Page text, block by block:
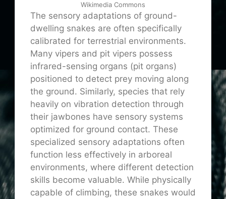
Wikimedia Commons
The sensory adaptations of ground-
dwelling snakes are often specifically
calibrated for terrestrial environments.
Many vipers and pit vipers possess
infrared-sensing organs (pit organs)
positioned to detect prey moving along
the ground. Similarly, species that rely
heavily on vibration detection through
their jawbones have sensory systems
optimized for ground contact. These
specialized sensory adaptations often
function less effectively in arboreal
environments, where different detection
skills become valuable. While physically
capable of climbing, these snakes would